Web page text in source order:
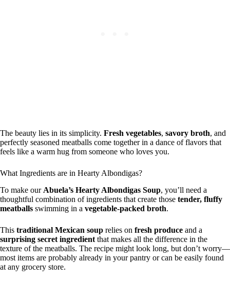
The beauty lies in its simplicity. Fresh vegetables, savory broth, and
perfectly seasoned meatballs come together in a dance of flavors that
feels like a warm hug from someone who loves you.
What Ingredients are in Hearty Albondigas?
To make our Abuela’s Hearty Albondigas Soup, you’ll need a
thoughtful combination of ingredients that create those tender, fluffy
meatballs swimming in a vegetable-packed broth.
This traditional Mexican soup relies on fresh produce and a
surprising secret ingredient that makes all the difference in the
texture of the meatballs. The recipe might look long, but don’t worry—
most items are probably already in your pantry or can be easily found
at any grocery store.